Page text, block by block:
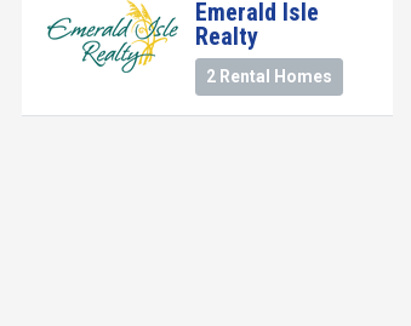
Emerald Isle
Realty
2 Rental Homes